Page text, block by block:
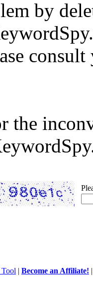
by
the
| Become an Affiliate!